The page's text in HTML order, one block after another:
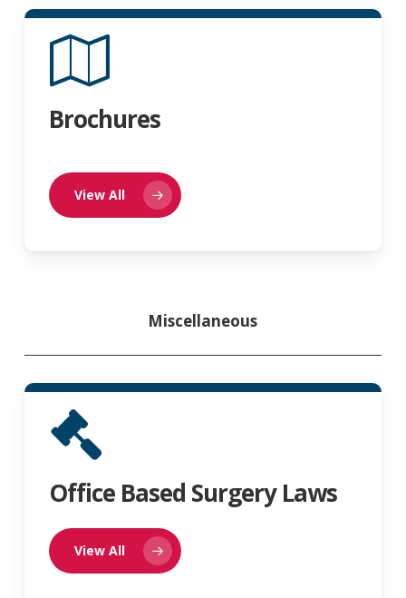
Brochures
View All
Miscellaneous
Office Based Surgery Laws
View All